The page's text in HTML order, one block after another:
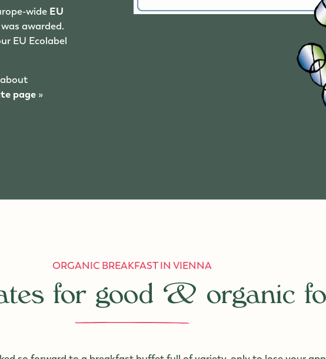
wide EU
awarded.
EU Ecolabel
page »
for good & organic
ORGANIC BREAKFAST IN VIENNA